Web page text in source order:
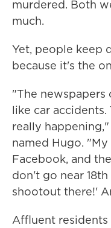
murdered. Both
much.
Yet, people keep
because it's the
"The
like car
really
named Hugo.
Facebook, and
don't go near
shootout there!'
Affluent